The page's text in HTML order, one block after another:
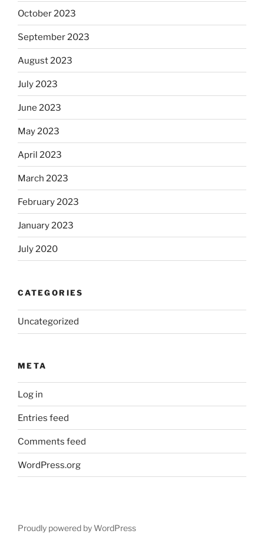
October 2023
September 2023
August 2023
July 2023
June 2023
May 2023
April 2023
March 2023
February 2023
January 2023
July 2020
CATEGORIES
Uncategorized
META
Log in
Entries feed
Comments feed
WordPress.org
Proudly powered by WordPress